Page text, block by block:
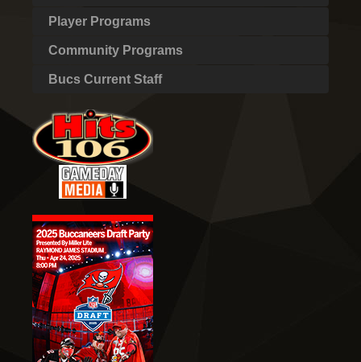
Player Programs
Community Programs
Bucs Current Staff